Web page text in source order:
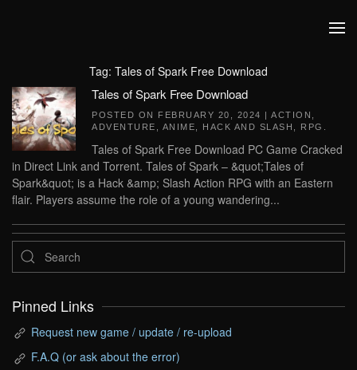
Tag: Tales of Spark Free Download
Tales of Spark Free Download
POSTED ON FEBRUARY 20, 2024 | ACTION
ADVENTURE
ANIME HACK AND SLASH RPG
Tales of Spark Free Download PC Game Cracked
in Direct Link and Torrent. Tales of Spark – &quot;Tales of
Spark&quot; is a Hack &amp; Slash Action RPG with an Eastern
flair. Players assume the role of a young wandering...
Pinned Links
Request new game / update / re-upload
F.A.Q (or ask about the error)